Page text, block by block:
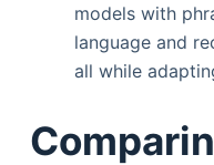
models with
language and
all while